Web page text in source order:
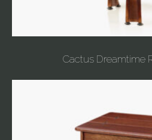
Cactus Dreamtime